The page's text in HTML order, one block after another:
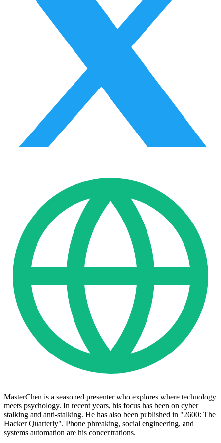
MasterChen is a seasoned presenter who explores where technology
meets psychology. In recent years, his focus has been on cyber
stalking and anti-stalking. He has also been published in "2600: The
Hacker Quarterly". Phone phreaking, social engineering, and
systems automation are his concentrations.